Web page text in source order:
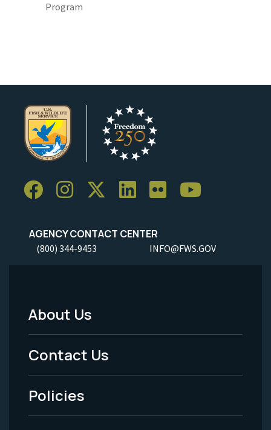
Program
AGENCY CONTACT CENTER
(800) 344-9453 INFO@FWS.GOV
Footer
Menu
-
Legal
About Us
Contact Us
Policies